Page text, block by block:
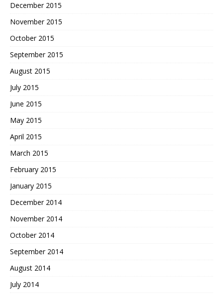
December 2015
November 2015
October 2015
September 2015
August 2015
July 2015
June 2015
May 2015
April 2015
March 2015
February 2015
January 2015
December 2014
November 2014
October 2014
September 2014
August 2014
July 2014